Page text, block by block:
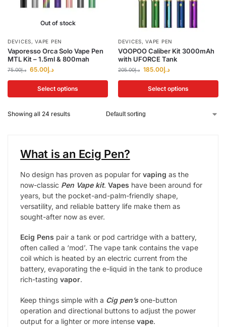
Out of stock
DEVICES,VAPE PEN
Vaporesso Orca Solo Vape Pen
MTL Kit – 1.5ml & 800mah
د.إ75.00 د.إ65.00
Select options
DEVICES,VAPE PEN
VOOPOO Caliber Kit 3000mAh
with UFORCE Tank
د.إ205.00 د.إ185.00
Select options
Showing all 24 results
What is an Ecig Pen?
No design has proven as popular for vaping as the
now-classic Pen Vape kit. Vapes have been around for
years, but the pocket-and-palm-friendly shape,
versatility, and reliable battery life make them as
sought-after now as ever.
Ecig Pens pair a tank or pod cartridge with a battery,
often called a ‘mod’. The vape tank contains the vape
coil which is heated by an electric current from the
battery, evaporating the e-liquid in the tank to produce
rich-tasting vapor.
Keep things simple with a Cig pen’sone-button
operation and directional buttons to adjust the power
output for a lighter or more intense vape.